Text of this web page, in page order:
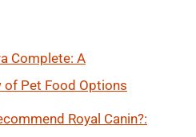
Complete: A
of Pet Food Options
Royal Canin?: